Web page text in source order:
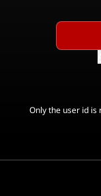
Only the user id